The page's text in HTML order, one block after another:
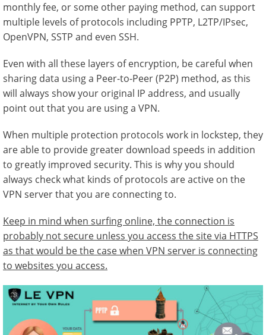
monthly fee, or some other paying method, can support
multiple levels of protocols including PPTP, L2TP/IPsec,
OpenVPN, SSTP and even SSH.
Even with all these layers of encryption, be careful when
sharing data using a Peer-to-Peer (P2P) method, as this
will always show your original IP address, and usually
point out that you are using a VPN.
When multiple protection protocols work in lockstep, they
are able to provide greater download speeds in addition
to greatly improved security. This is why you should
always check what kinds of protocols are active on the
VPN server that you are connecting to.
Keep in mind when surfing online, the connection is
probably not secure unless you access the site via HTTPS
as that would be the case when VPN server is connecting
to websites you access.